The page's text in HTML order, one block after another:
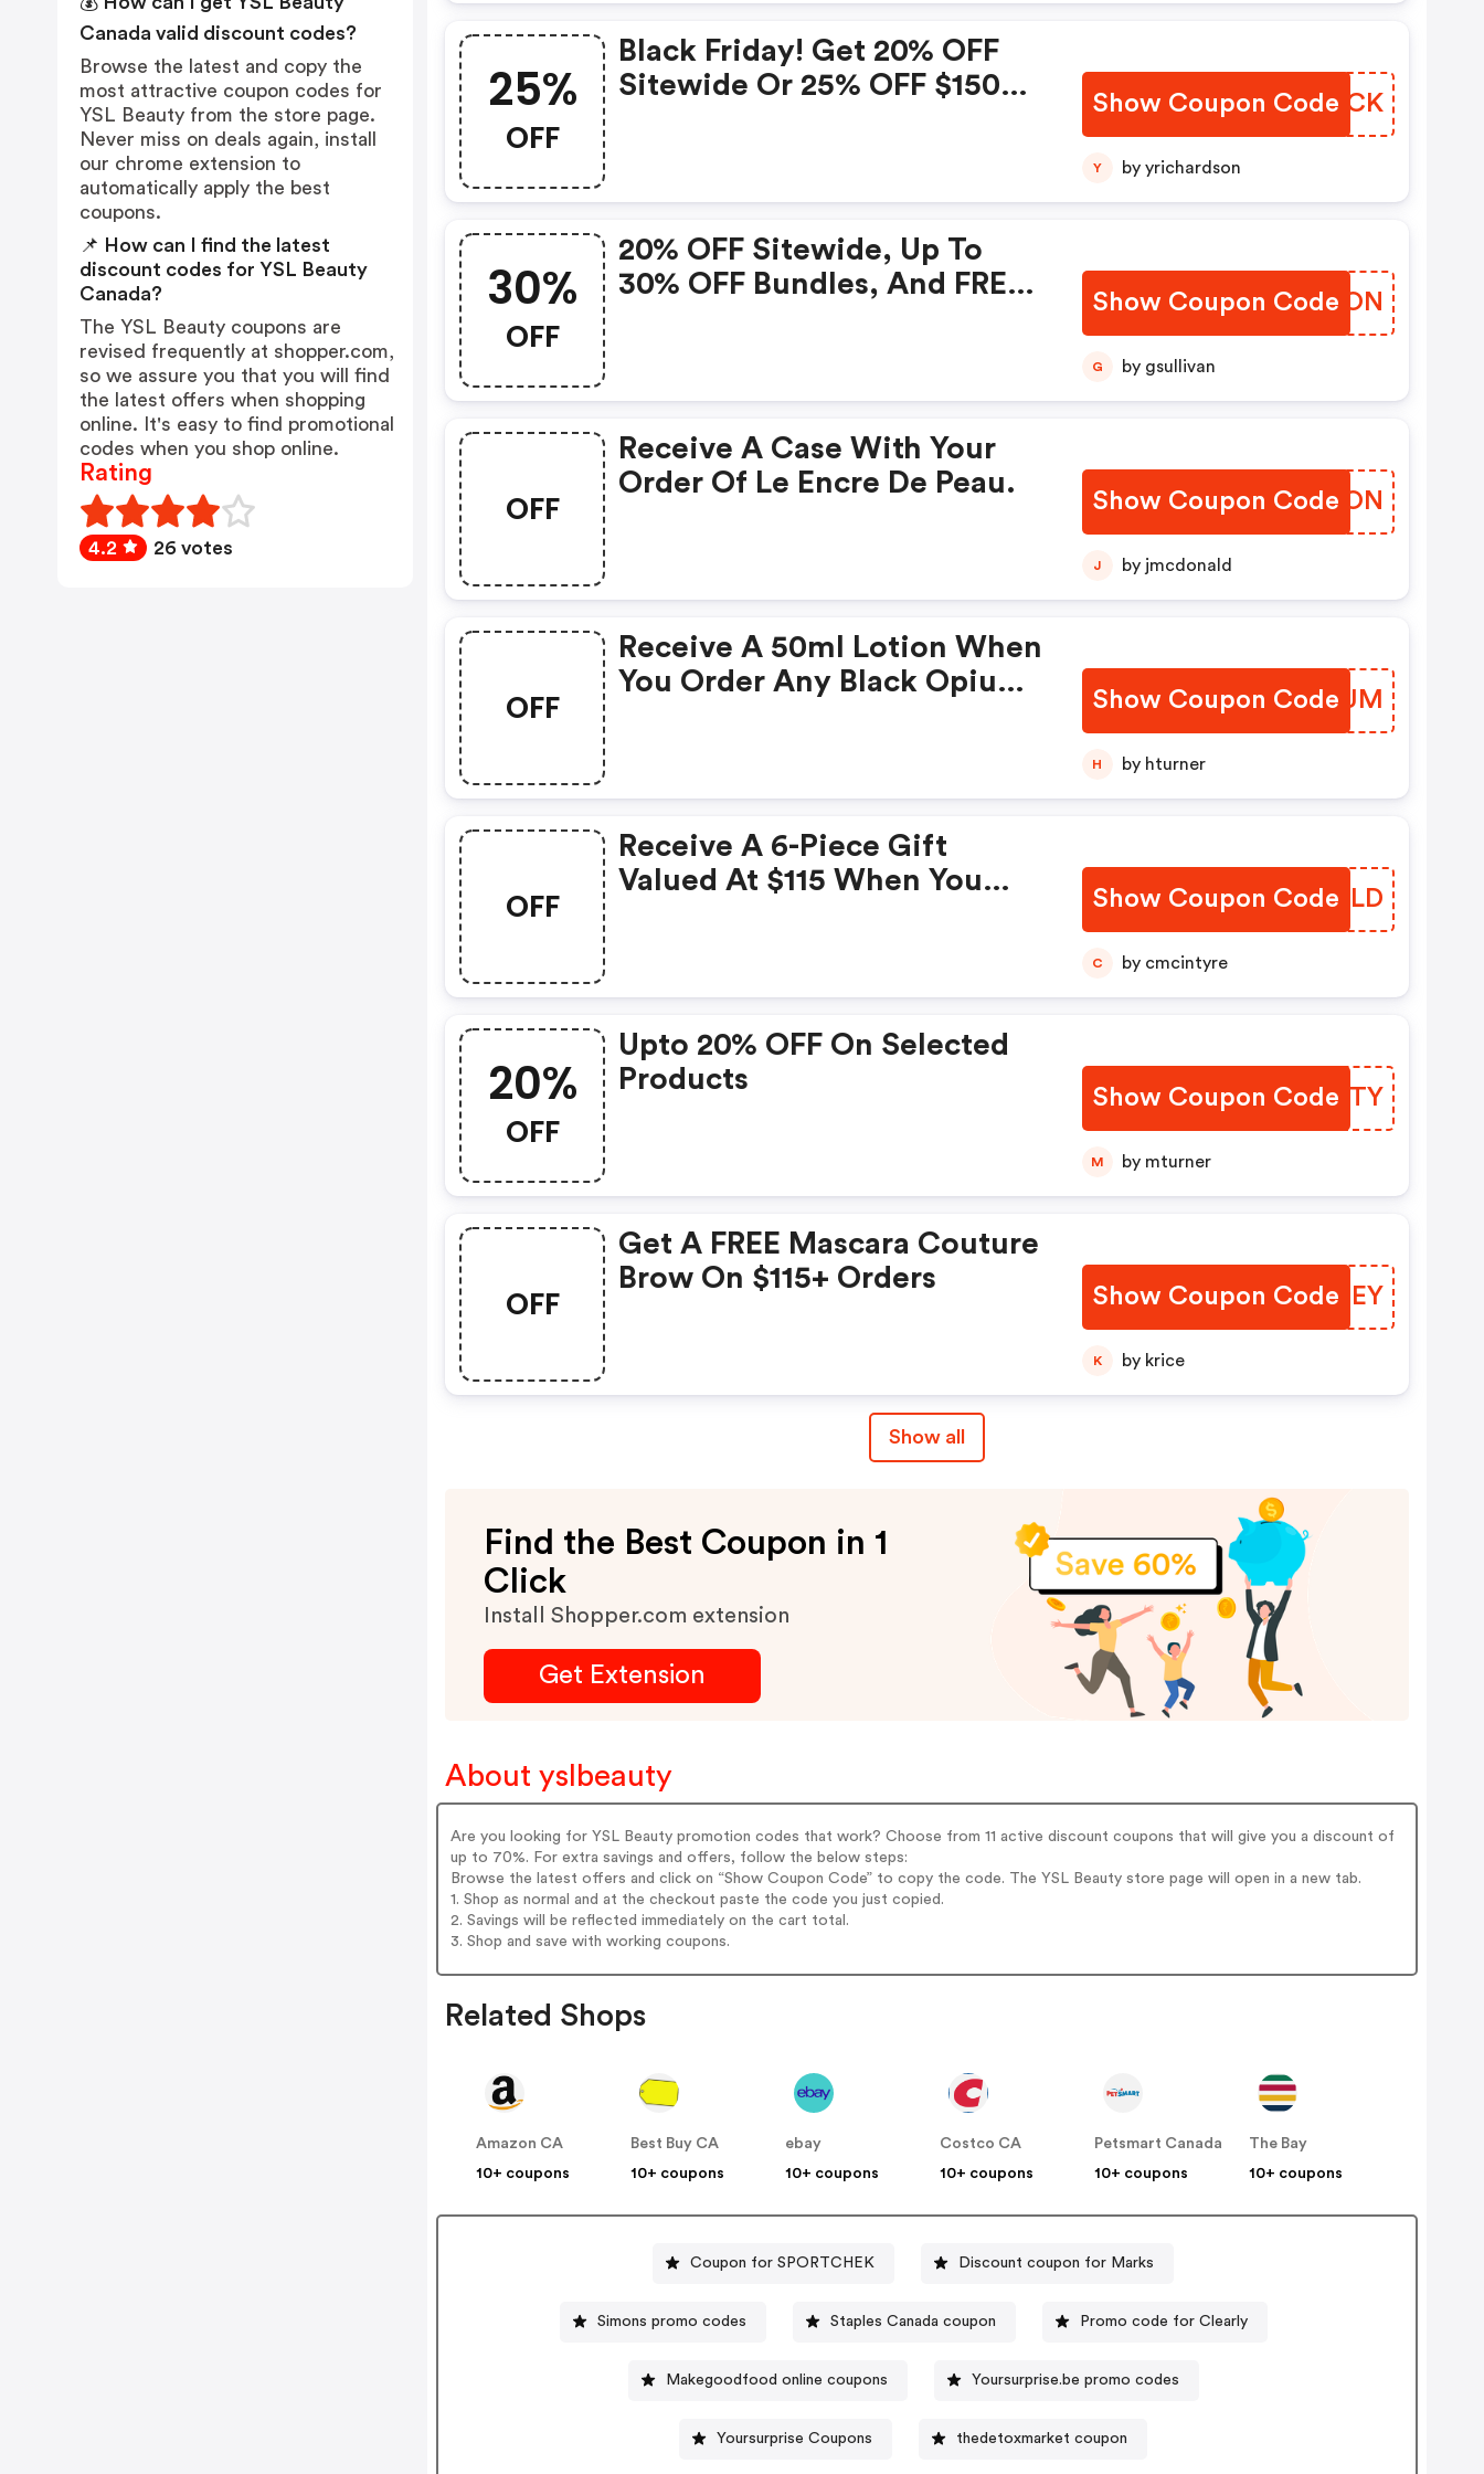
25%
OFF
Black Friday! Get 20% OFF
Sitewide Or 25% OFF $150+
Show Coupon Code
ZBMLCK
Y by yrichardson
30%
OFF
20% OFF Sitewide, Up To
30% OFF Bundles, And FREE
Show Coupon Code
YMPDON
G by gsullivan
OFF
Receive A Case With Your
Order Of Le Encre De Peau.
Show Coupon Code
IWGSON
J by jmcdonald
OFF
Receive A 50ml Lotion When
You Order Any Black Opium
Show Coupon Code
OVENUM
H by hturner
OFF
Receive A 6-Piece Gift
Valued At $115 When You
Show Coupon Code
KKUVLD
C by cmcintyre
20%
OFF
Upto 20% OFF On Selected
Products
Show Coupon Code
YOWXTY
M by mturner
OFF
Get A FREE Mascara Couture
Brow On $115+ Orders
Show Coupon Code
XTOUEY
K by krice
Show all
Find the Best Coupon in 1
Click
Install Shopper.com extension
Get Extension
About yslbeauty
Are you looking for YSL Beauty promotion codes that work? Choose from 11 active discount coupons that will give you a discount of
up to 70%. For extra savings and offers, follow the below steps:
Browse the latest offers and click on “Show Coupon Code” to copy the code. The YSL Beauty store page will open in a new tab.
1. Shop as normal and at the checkout paste the code you just copied.
2. Savings will be reflected immediately on the cart total.
3. Shop and save with working coupons.
Related Shops
Amazon CA
10+ coupons
Best Buy CA
10+ coupons
ebay
10+ coupons
Costco CA
10+ coupons
Petsmart Canada
10+ coupons
The Bay
10+ coupons
Coupon for SPORTCHEK Discount coupon for Marks
Simons promo codes Staples Canada coupon Promo code for Clearly
Makegoodfood online coupons Yoursurprise.be promo codes
Yoursurprise Coupons thedetoxmarket coupon
Canada valid discount codes?
Browse the latest and copy the
most attractive coupon codes for
YSL Beauty from the store page.
Never miss on deals again, install
our chrome extension to
automatically apply the best
coupons.
📌 How can I find the latest
discount codes for YSL Beauty
Canada?
The YSL Beauty coupons are
revised frequently at shopper.com,
so we assure you that you will find
the latest offers when shopping
online. It's easy to find promotional
codes when you shop online.
Rating
4.2 26 votes